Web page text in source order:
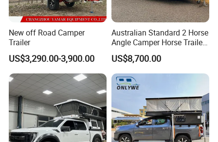
New off Road Camper
Trailer
US$3,290.00-3,900.00
Australian Standard 2 Horse
Angle Camper Horse Trailer
with Living Quarters
US$8,700.00